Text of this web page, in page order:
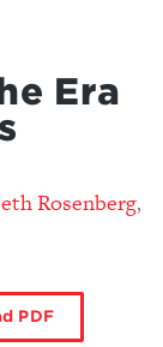
Era
Rosenberg,
PDF